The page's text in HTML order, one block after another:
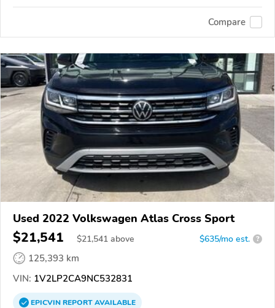
Compare
Used 2022 Volkswagen Atlas Cross Sport
$21,541 $21,541 above $635/mo est. ?
125,393 km
VIN: 1V2LP2CA9NC532831
EPICVINREPORTAVAILABLE